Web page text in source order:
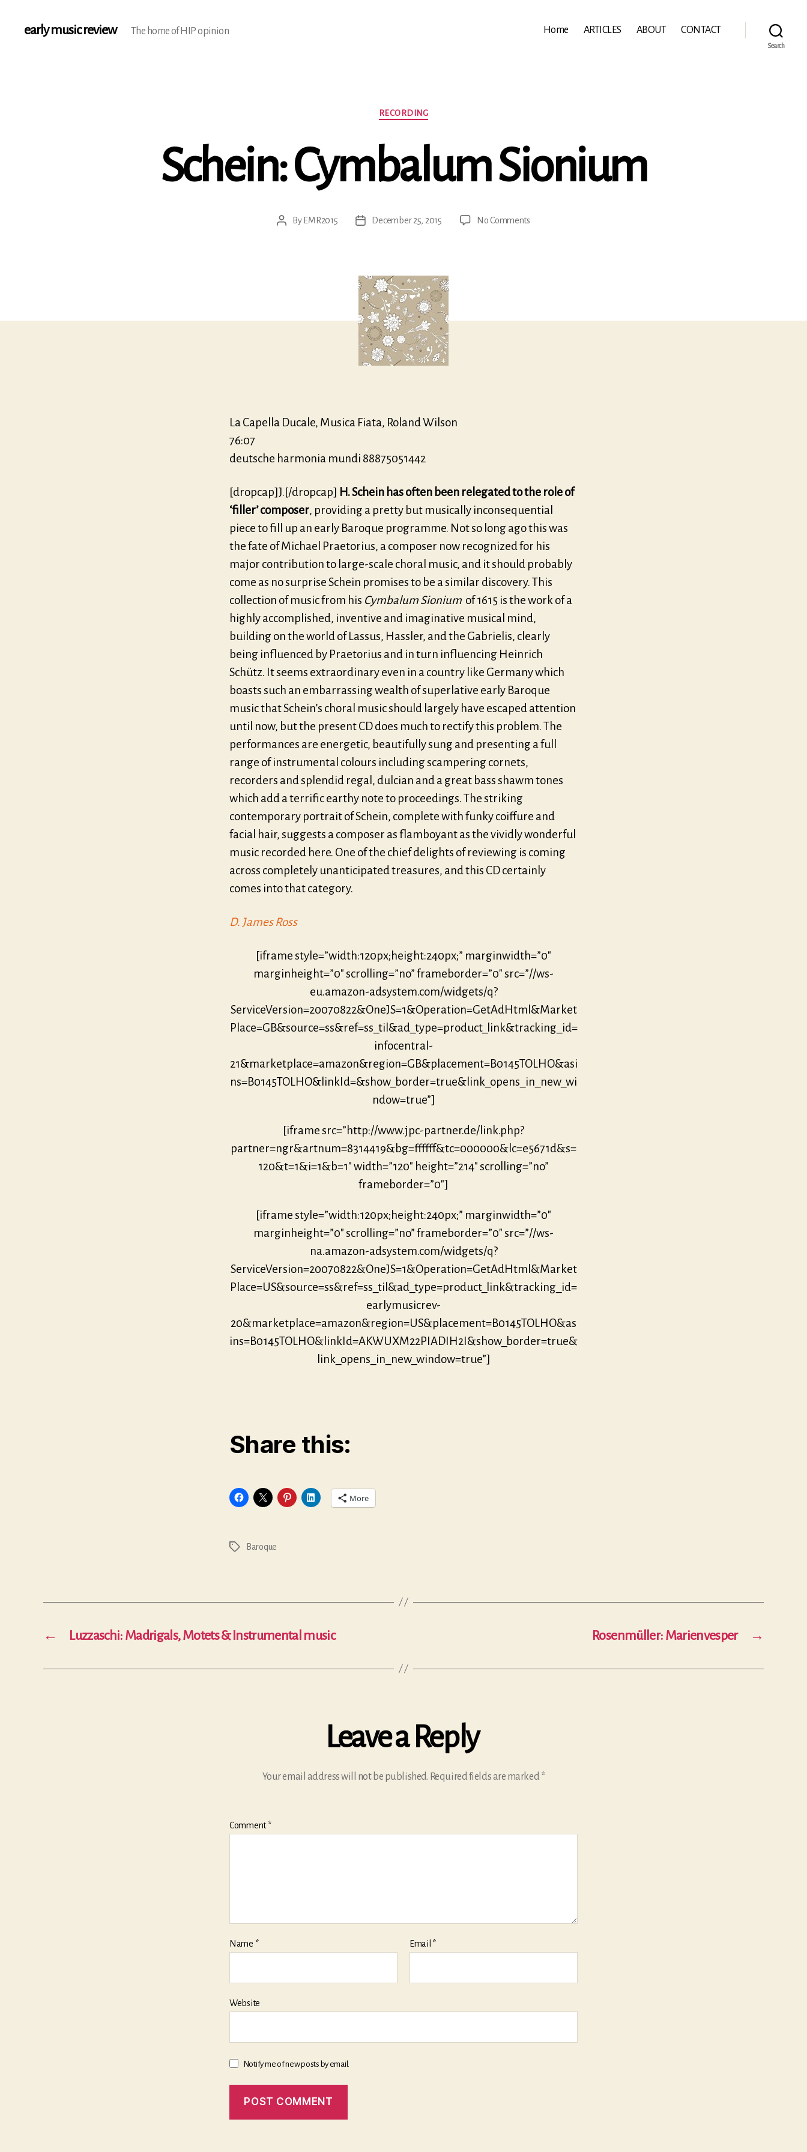
early music review The home of HIP opinion Home ARTICLES ABOUT CONTACT
Search
Categories
RECORDING
Schein: Cymbalum Sionium
PostByEMR2015
PostDecember 25, 2015 No Commentson
La Capella Ducale, Musica Fiata, Roland Wilson
76:07
deutsche harmonia mundi 88875051442
[dropcap]J.[/dropcap] H. Schein has often been relegated to the role of
‘filler’ composer, providing a pretty but musically inconsequential
piece to fill up an early Baroque programme. Not so long ago this was
the fate of Michael Praetorius, a composer now recognized for his
major contribution to large-scale choral music, and it should probably
come as no surprise Schein promises to be a similar discovery. This
collection of music from his Cymbalum Sionium of 1615 is the work of a
highly accomplished, inventive and imaginative musical mind,
building on the world of Lassus, Hassler, and the Gabrielis, clearly
being influenced by Praetorius and in turn influencing Heinrich
Schütz. It seems extraordinary even in a country like Germany which
boasts such an embarrassing wealth of superlative early Baroque
music that Schein’s choral music should largely have escaped attention
until now, but the present CD does much to rectify this problem. The
performances are energetic, beautifully sung and presenting a full
range of instrumental colours including scampering cornets,
recorders and splendid regal, dulcian and a great bass shawm tones
which add a terrific earthy note to proceedings. The striking
contemporary portrait of Schein, complete with funky coiffure and
facial hair, suggests a composer as flamboyant as the vividly wonderful
music recorded here. One of the chief delights of reviewing is coming
across completely unanticipated treasures, and this CD certainly
comes into that category.
D. James Ross
[iframe style=”width:120px;height:240px;” marginwidth=”0″
marginheight=”0″ scrolling=”no” frameborder=”0″ src=”//ws-
eu.amazon-adsystem.com/widgets/q?
ServiceVersion=20070822&OneJS=1&Operation=GetAdHtml&Market
Place=GB&source=ss&ref=ss_til&ad_type=product_link&tracking_id=
infocentral-
21&marketplace=amazon&region=GB&placement=B0145TOLHO&asi
ns=B0145TOLHO&linkId=&show_border=true&link_opens_in_new_wi
ndow=true”]
[iframe src=”http://www.jpc-partner.de/link.php?
partner=ngr&artnum=8314419&bg=ffffff&tc=000000&lc=e5671d&s=
120&t=1&i=1&b=1″ width=”120″ height=”214″ scrolling=”no”
frameborder=”0″]
[iframe style=”width:120px;height:240px;” marginwidth=”0″
marginheight=”0″ scrolling=”no” frameborder=”0″ src=”//ws-
na.amazon-adsystem.com/widgets/q?
ServiceVersion=20070822&OneJS=1&Operation=GetAdHtml&Market
Place=US&source=ss&ref=ss_til&ad_type=product_link&tracking_id=
earlymusicrev-
20&marketplace=amazon&region=US&placement=B0145TOLHO&as
ins=B0145TOLHO&linkId=AKWUXM22PIADIH2I&show_border=true&
link_opens_in_new_window=true”]
Share this:
More
Tags Baroque
← Luzzaschi: Madrigals, Motets & Instrumental music →
Rosenmüller: Marienvesper
Leave a Reply
Your email address will not be published. Required fields are marked *
Comment*
Name * Email *
Website
Notify me of new posts by email.